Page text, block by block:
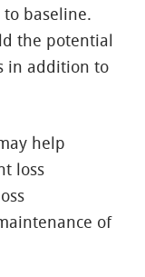
baseline.
the potential
in addition to
help
loss
of